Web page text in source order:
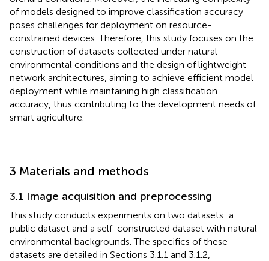
of models designed to improve classification accuracy
poses challenges for deployment on resource-
constrained devices. Therefore, this study focuses on the
construction of datasets collected under natural
environmental conditions and the design of lightweight
network architectures, aiming to achieve efficient model
deployment while maintaining high classification
accuracy, thus contributing to the development needs of
smart agriculture.
3 Materials and methods
3.1 Image acquisition and preprocessing
This study conducts experiments on two datasets: a
public dataset and a self-constructed dataset with natural
environmental backgrounds. The specifics of these
datasets are detailed in Sections 3.1.1 and 3.1.2,